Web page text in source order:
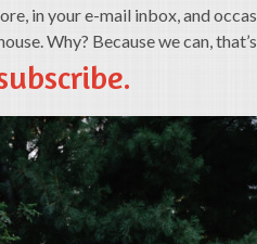
in your e-mail inbox, and
Why? Because we can,